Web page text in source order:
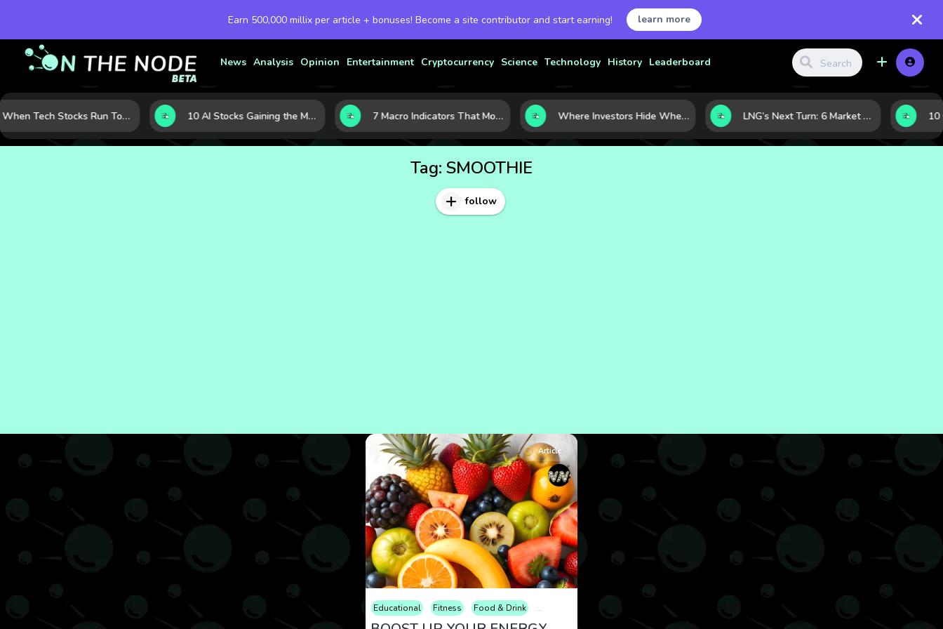
Earn 500,000 millix per article + bonuses! Become a site contributor and start earning! learn more
News Analysis Opinion Entertainment Cryptocurrency Science Technology History Leaderboard
When Tech Stocks Run Too Hot: 5 Warning Signs They May Be Overbought 10 AI Stocks Gaining the Most Momentum as Earnings and Demand Accelerate 7 Macro Indicators That Move Markets: What Investors Should Watch Before the Next Shift Where Investors Hide When Markets Shake: 5 Safe Haven Assets to Know LNG’s Next Turn: 6 Market Signals Pointing to an Energy Shift
Tag: SMOOTHIE
follow
Article
Educational Fitness Food & Drink Health